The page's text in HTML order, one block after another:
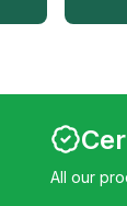
All our